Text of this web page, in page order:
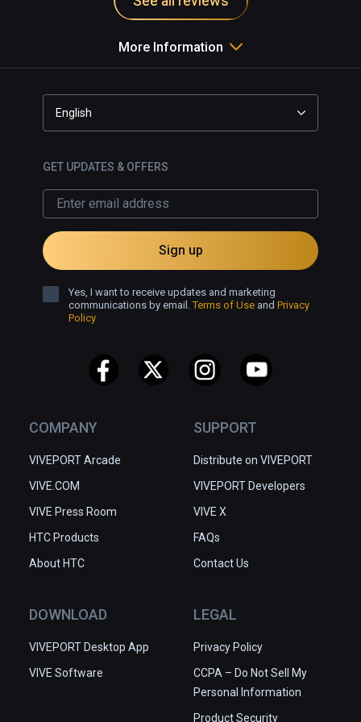
brush types including unorthodox
effects and bubbles. Even brush
to music. An advanced mode also
offers shape guides, layers and
other useful tools to make more
Open Brush is a lot of fun for all,
whether you're just dipping your
toes into virtual reality or looking to
build grand designs. The intuitive
menu is easy to work with, but by
moving into advanced mode also
extends your options while
remaining a breeze to create.
✅ Easy to get started
functions
More Information
COMPANY
VIVEPORT Arcade
VIVE.COM
VIVE Press Room
HTC Products
About HTC
SUPPORT
Distribute on VIVEPORT
VIVEPORT Developers
VIVE X
FAQs
Contact Us
DOWNLOAD
VIVEPORT Desktop App
VIVE Software
LEGAL
Privacy Policy
CCPA – Do Not Sell My
Personal Information
Product Security
English
GET UPDATES & OFFERS
Sign up
Yes, I want to receive updates and marketing
communications by email.Terms of Use and Privacy
Policy